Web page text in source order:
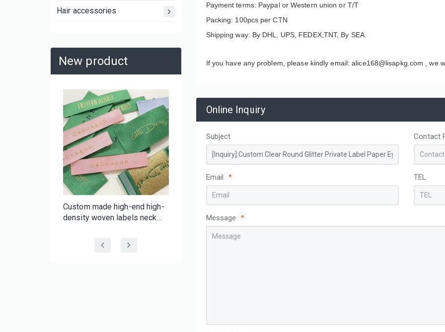
Hair accessories
New product
Custom made high-end high-
density woven labels neck
Large Capacity Custom
Laminated PP hot pink Woven
Shopping Bags for Storage
and Moving
Disposable Non-Woven
Delivery Bag Aluminum Foil
Coffee Cake Cooler Take Out
Bags
Payment terms: Paypal or Western union or T/T
Packing: 100pcs per CTN
Shipping way: By DHL, UPS, FEDEX,TNT, By SEA.
If you have any problem, please kindly email: alice168@lisapkg.com ,we
Online Inquiry
Subject Contact
Email * TEL
Message *